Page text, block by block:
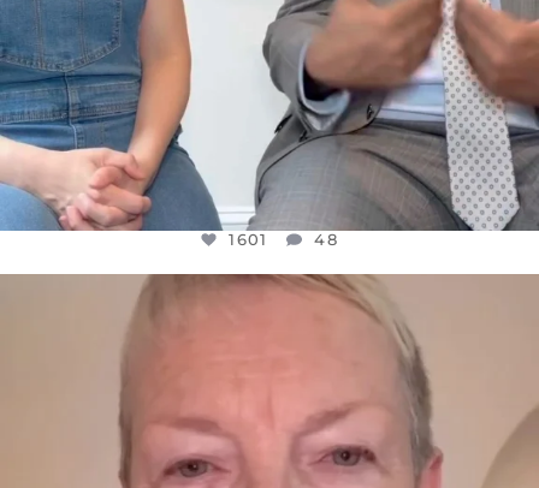
1601 48
OFFICIALANNIELENNOX
WE SEEM TO BE MIRED IN VIOLENCE